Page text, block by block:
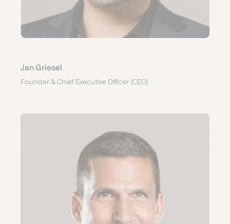
Jan Griesel
Founder & Chief Executive Officer (CEO)